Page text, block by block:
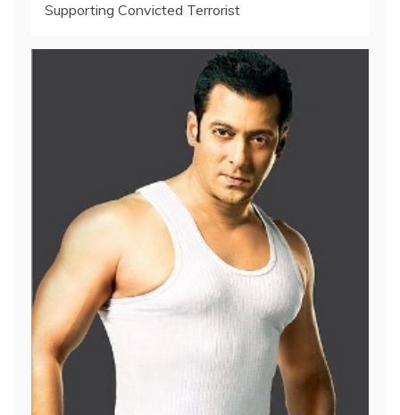
Supporting Convicted Terrorist